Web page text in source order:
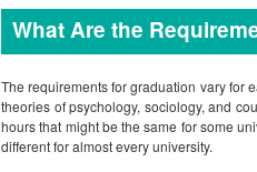
What Are the
The requirements for graduation vary for
theories of psychology, sociology, and
hours that might be the same for some
different for almost every university.